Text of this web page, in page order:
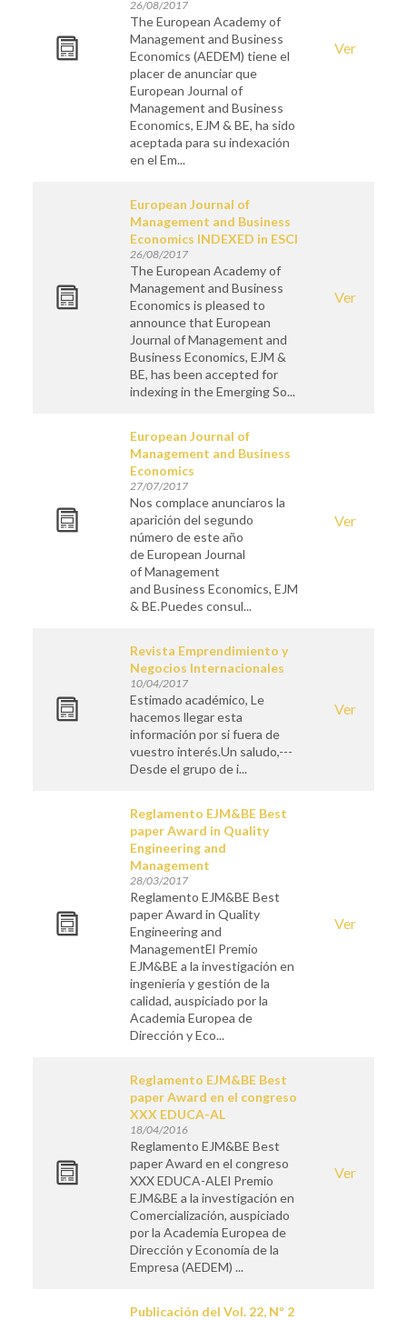
26/08/2017
The European Academy of
Management and Business
Economics (AEDEM) tiene el
placer de anunciar que
European Journal of
Management and Business
Economics, EJM & BE, ha sido
aceptada para su indexación
en el Em...
Ver
European Journal of
Management and Business
Economics INDEXED in ESCI
26/08/2017
The European Academy of
Management and Business
Economics is pleased to
announce that European
Journal of Management and
Business Economics, EJM &
BE, has been accepted for
indexing in the Emerging So...
Ver
European Journal of
Management and Business
Economics
27/07/2017
Nos complace anunciaros la
aparición del segundo
número de este año
de European Journal
of Management
and Business Economics, EJM
& BE.Puedes consul...
Ver
Revista Emprendimiento y
Negocios Internacionales
10/04/2017
Estimado académico, Le
hacemos llegar esta
información por si fuera de
vuestro interés.Un saludo,---
Desde el grupo de i...
Ver
Reglamento EJM&BE Best
paper Award in Quality
Engineering and
Management
28/03/2017
Reglamento EJM&BE Best
paper Award in Quality
Engineering and
ManagementEl Premio
EJM&BE a la investigación en
ingeniería y gestión de la
calidad, auspiciado por la
Academia Europea de
Dirección y Eco...
Ver
Reglamento EJM&BE Best
paper Award en el congreso
XXX EDUCA-AL
18/04/2016
Reglamento EJM&BE Best
paper Award en el congreso
XXX EDUCA-ALEl Premio
EJM&BE a la investigación en
Comercialización, auspiciado
por la Academia Europea de
Dirección y Economía de la
Empresa (AEDEM) ...
Ver
Publicación del Vol. 22, Nº 2